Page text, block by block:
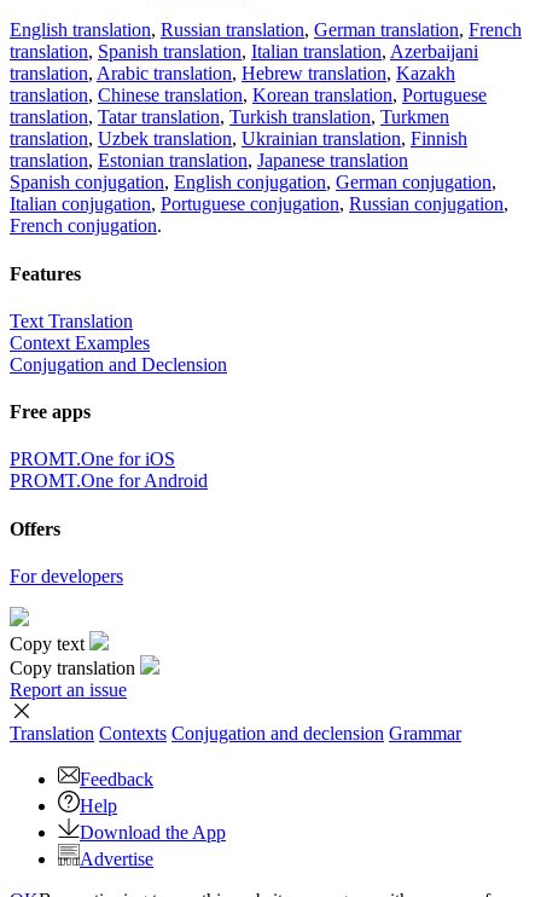
English translation, Russian translation, German translation, French
translation, Spanish translation, Italian translation, Azerbaijani
translation, Arabic translation, Hebrew translation, Kazakh
translation, Chinese translation, Korean translation, Portuguese
translation, Tatar translation, Turkish translation, Turkmen
translation, Uzbek translation, Ukrainian translation, Finnish
translation, Estonian translation, Japanese translation
Spanish conjugation, English conjugation, German conjugation,
Italian conjugation, Portuguese conjugation, Russian conjugation,
French conjugation.
Features
Text Translation
Context Examples
Conjugation and Declension
Free apps
PROMT.One for iOS
PROMT.One for Android
Offers
For developers
Copy text
Copy translation
Report an issue
Translation Contexts Conjugation and declension Grammar
Feedback
Help
Download the App
Advertise